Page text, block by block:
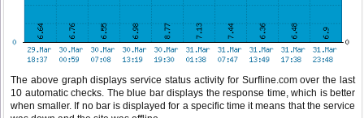
The above graph displays service status activity for Surfline.com over the last
10 automatic checks. The blue bar displays the response time, which is better
when smaller. If no bar is displayed for a specific time it means that the service